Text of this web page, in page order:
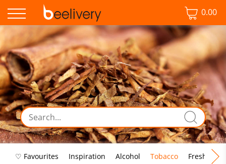
0.00
♡ Favourites Inspiration Alcohol Tobacco Fresh Food